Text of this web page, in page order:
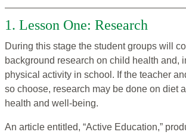
1. Lesson One: Research
During this stage the student groups will
background research on child health and,
physical activity in school. If the teacher
so choose, research may be done on diet
health and well-being.
An article entitled, “Active Education,”